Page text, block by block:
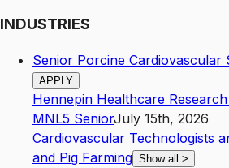
INDUSTRIES
Senior Porcine Cardiovascular
APPLY
Hennepin Healthcare
MNL5 SeniorJuly 15th, 2026
Cardiovascular Technologists
and Pig Farming Show all >